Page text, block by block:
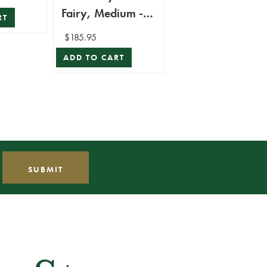
Fairy, Medium -
Mark Roberts
$185.95
ADD TO CART